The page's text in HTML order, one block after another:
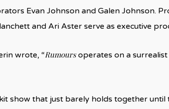
Evan Johnson and Galen Johnson.
and Ari Aster serve as executive
wrote, “Rumoursoperates on a
show that just barely holds together until